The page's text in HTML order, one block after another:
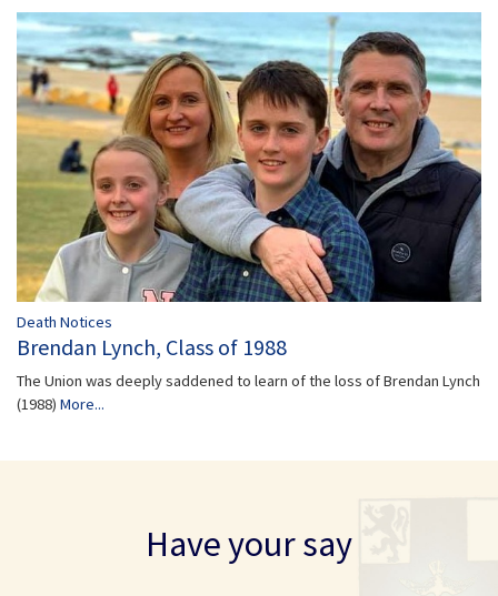
Death Notices
Brendan Lynch, Class of 1988
The Union was deeply saddened to learn of the loss of Brendan Lynch
(1988) More...
Have your say